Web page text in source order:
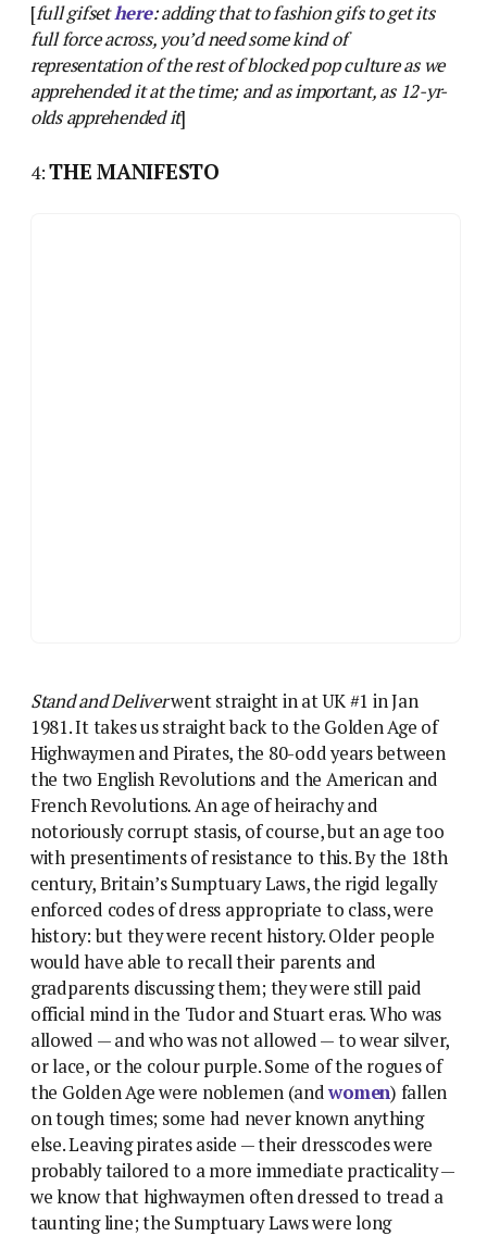
[full gifsethere: adding that to fashion gifs to get its
full force across, you’d need some kind of
representation of the rest of blocked pop culture as we
apprehended it at the time; and as important, as 12-yr-
olds apprehended it]
4:THE MANIFESTO
Stand and Deliverwent straight in at UK #1 in Jan
1981. It takes us straight back to the Golden Age of
Highwaymen and Pirates, the 80-odd years between
the two English Revolutions and the American and
French Revolutions. An age of heirachy and
notoriously corrupt stasis, of course, but an age too
with presentiments of resistance to this. By the 18th
century, Britain’s Sumptuary Laws, the rigid legally
enforced codes of dress appropriate to class, were
history: but they were recent history. Older people
would have able to recall their parents and
gradparents discussing them; they were still paid
official mind in the Tudor and Stuart eras. Who was
allowed — and who was not allowed — to wear silver,
or lace, or the colour purple. Some of the rogues of
the Golden Age were noblemen (andwomen) fallen
on tough times; some had never known anything
else. Leaving pirates aside — their dresscodes were
probably tailored to a more immediate practicality —
we know that highwaymen often dressed to tread a
taunting line; the Sumptuary Laws were long